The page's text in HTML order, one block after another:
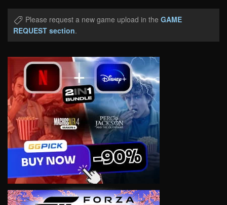
Please request a new game upload in the GAME
REQUEST section.